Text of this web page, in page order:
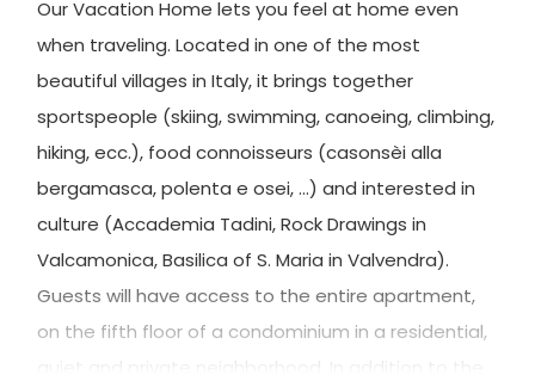
Our Vacation Home lets you feel at home even
when traveling. Located in one of the most
beautiful villages in Italy, it brings together
sportspeople (skiing, swimming, canoeing, climbing,
hiking, ecc.), food connoisseurs (casonsèi alla
bergamasca, polenta e osei, …) and interested in
culture (Accademia Tadini, Rock Drawings in
Valcamonica, Basilica of S. Maria in Valvendra).
Guests will have access to the entire apartment,
on the fifth floor of a condominium in a residential,